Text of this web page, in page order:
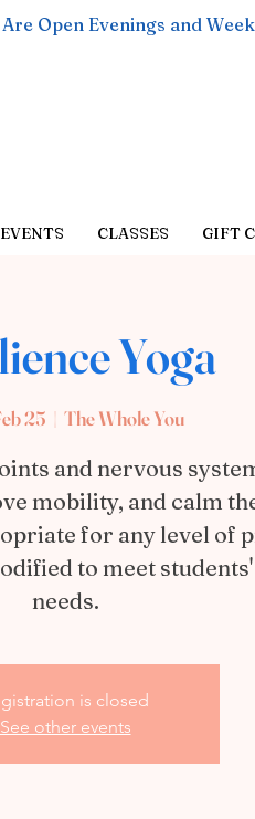
Open Evenings and
EVENTS CLASSES GIFT
Yoga
25
  |
The Whole You
and nervous
mobility, and calm
for any level of
to meet
needs.
is closed
See other events